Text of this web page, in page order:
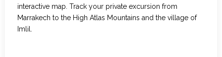
interactive map. Track your private excursion from
Marrakech to the High Atlas Mountains and the village of
Imlil.